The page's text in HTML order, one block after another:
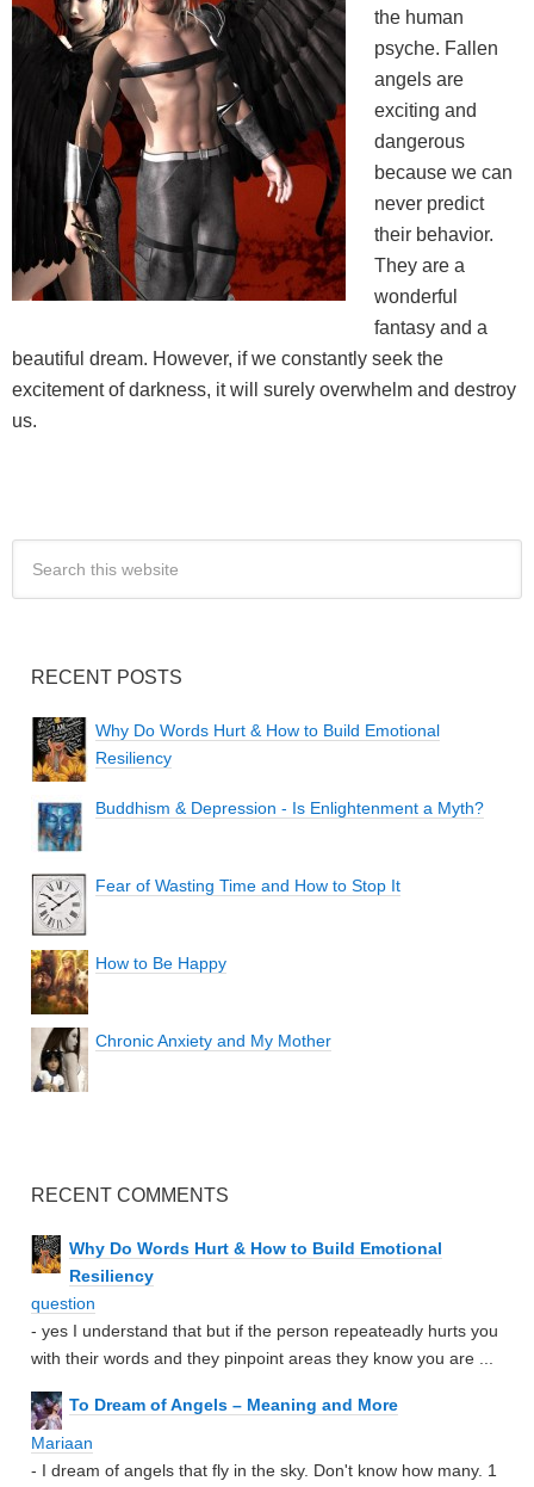
the human
psyche. Fallen
angels are
exciting and
dangerous
because we can
never predict
their behavior.
They are a
wonderful
fantasy and a
beautiful dream. However, if we constantly seek the
excitement of darkness, it will surely overwhelm and destroy
us.
RECENT POSTS
Why Do Words Hurt & How to Build Emotional
Resiliency
Buddhism & Depression - Is Enlightenment a Myth?
Fear of Wasting Time and How to Stop It
How to Be Happy
Chronic Anxiety and My Mother
RECENT COMMENTS
Why Do Words Hurt & How to Build Emotional
Resiliency
question
- yes I understand that but if the person repeateadly hurts you
with their words and they pinpoint areas they know you are ...
To Dream of Angels – Meaning and More
Mariaan
- I dream of angels that fly in the sky. Don't know how many. 1